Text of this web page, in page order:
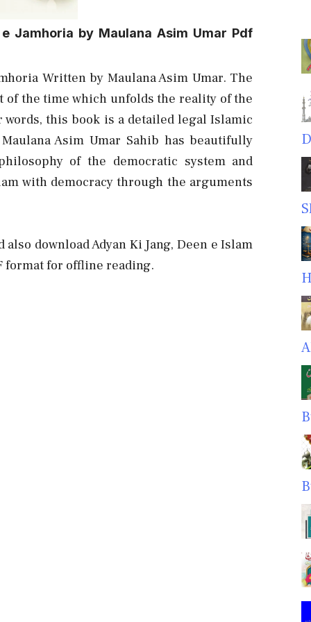
Jamhoria by Maulana Asim Umar Pdf
Written by Maulana Asim Umar. The
of the time which unfolds the reality of the
this book is a detailed legal Islamic
Asim Umar Sahib has beautifully
of the democratic system and
with democracy through the arguments
download Adyan Ki Jang, Deen e Islam
format for offline reading.